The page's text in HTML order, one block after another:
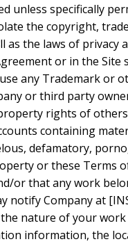
unless specifically
the copyright,
as the laws of privacy
or in the Site
any Trademark or
or third party
rights of
containing
defamatory,
or these Terms
or that any work
Company at
nature of your
information, the